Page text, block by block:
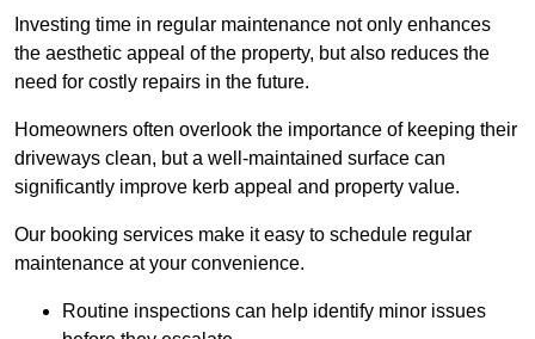
Investing time in regular maintenance not only enhances
the aesthetic appeal of the property, but also reduces the
need for costly repairs in the future.
Homeowners often overlook the importance of keeping their
driveways clean, but a well-maintained surface can
significantly improve kerb appeal and property value.
Our booking services make it easy to schedule regular
maintenance at your convenience.
Routine inspections can help identify minor issues